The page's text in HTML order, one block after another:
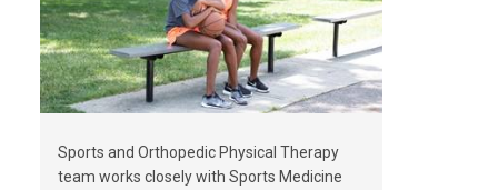
Sports and Orthopedic Physical Therapy
team works closely with Sports Medicine